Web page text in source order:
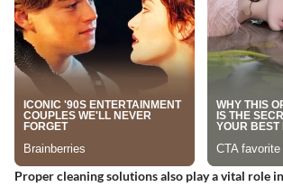
Proper cleaning solutions also play a vital role